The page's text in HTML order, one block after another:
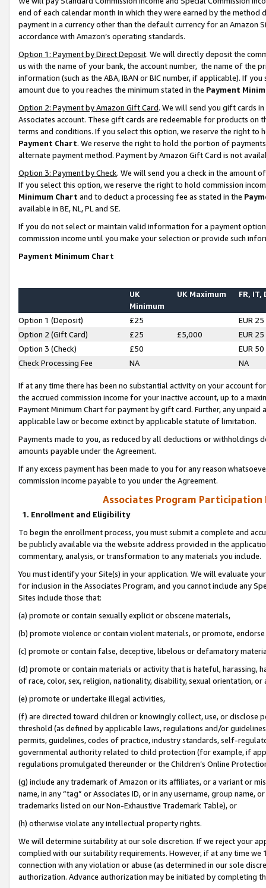
end of each calendar month in which they were earned by the
payment in a currency other than the default currency for an Amazon
accordance with Amazon’s operating standards.
Option 1: Payment by Direct Deposit. We will directly deposit the
us with the name of your bank, the account number, the name of the
information (such as the ABA, IBAN or BIC number, if applicable). If
amount due to you reaches the minimum stated in the Payment
Option 2: Payment by Amazon Gift Card. We will send you gift cards
Associates account. These gift cards are redeemable for products on
terms and conditions. If you select this option, we reserve the right to
Payment Chart. We reserve the right to hold the portion of
alternate payment method. Payment by Amazon Gift Card is not
Option 3: Payment by Check. We will send you a check in the amount
If you select this option, we reserve the right to hold commission
Minimum Chart and to deduct a processing fee as stated in the
available in BE, NL, PL and SE.
If you do not select or maintain valid information for a payment
commission income until you make your selection or provide such
Payment Minimum Chart
UK
Minimum
UK Maximum FR, IT,
Option 1 (Deposit) £25
EUR 25
Option 2 (Gift Card)
£25 £5,000
EUR 25
Option 3 (Check)
£50
EUR 50
Check Processing Fee
NA NA
If at any time there has been no substantial activity on your account
the accrued commission income for your inactive account, up to a
Payment Minimum Chart for payment by gift card. Further, any
applicable law or become extinct by applicable statute of limitation.
Payments made to you, as reduced by all deductions or
amounts payable under the Agreement.
If any excess payment has been made to you for any reason
commission income payable to you under the Agreement.
Associates Program Participation
1. Enrollment and Eligibility
To begin the enrollment process, you must submit a complete and
be publicly available via the website address provided in the
commentary, analysis, or transformation to any materials you include.
You must identify your Site(s) in your application. We will evaluate
for inclusion in the Associates Program, and you cannot include any
Sites include those that:
(a) promote or contain sexually explicit or obscene materials,
(b) promote violence or contain violent materials, or promote,
(c) promote or contain false, deceptive, libelous or defamatory
(d) promote or contain materials or activity that is hateful, harassing,
of race, color, sex, religion, nationality, disability, sexual orientation, or
(e) promote or undertake illegal activities,
(f) are directed toward children or knowingly collect, use, or
threshold (as defined by applicable laws, regulations and/or
permits, guidelines, codes of practice, industry standards, self-
governmental authority related to child protection (for example, if
regulations promulgated thereunder or the Children’s Online
(g) include any trademark of Amazon or its affiliates, or a variant or
name, in any “tag” or Associates ID, or in any username, group
trademarks listed on our Non-Exhaustive Trademark Table), or
(h) otherwise violate any intellectual property rights.
We will determine suitability at our sole discretion. If we reject your
complied with our suitability requirements. However, if at any time
connection with any violation or abuse (as determined in our sole
authorization. Advance authorization may be initiated by completing